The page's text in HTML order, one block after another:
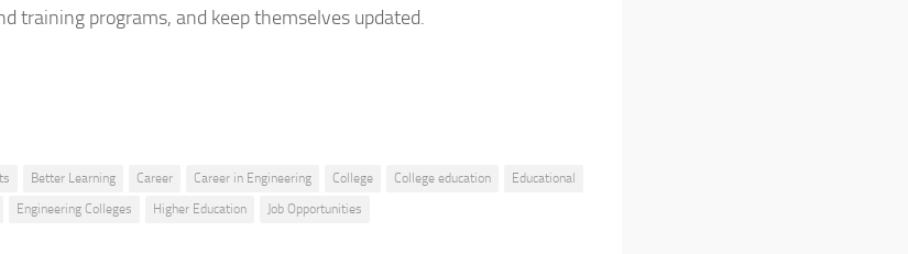
training programs, and keep themselves updated.
Better Learning Career Career in Engineering College College education
Educational
Engineering Colleges Higher Education Job Opportunities